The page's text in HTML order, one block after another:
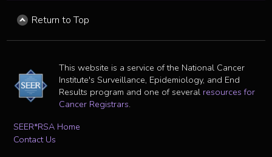
Return to Top
This website is a service of the National Cancer
Institute's Surveillance, Epidemiology, and End
Results program and one of several resources for
Cancer Registrars.
SEER*RSA Home
Contact Us